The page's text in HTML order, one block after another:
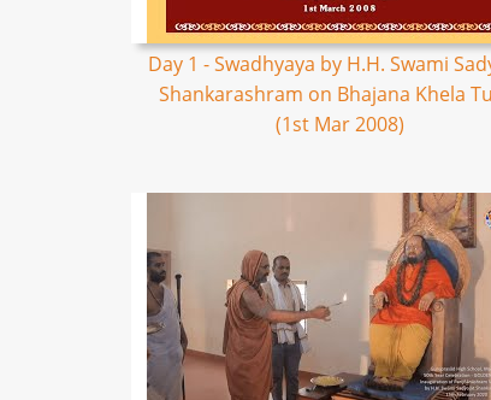
Day 1 - Swadhyaya by H.H. Swami
Shankarashram on Bhajana Khela
(1st Mar 2008)